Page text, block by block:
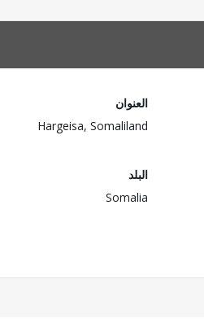
العنوان
Hargeisa, Somaliland
البلد
Somalia